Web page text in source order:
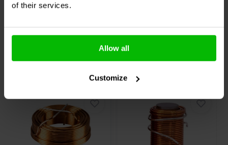
of their services.
Allow all
Customize
Acquistati anche da altri